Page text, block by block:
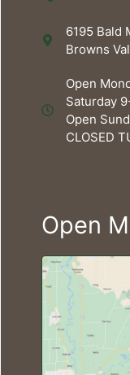
6195 Bald
Browns
Open
Saturday
Open
CLOSED
Open